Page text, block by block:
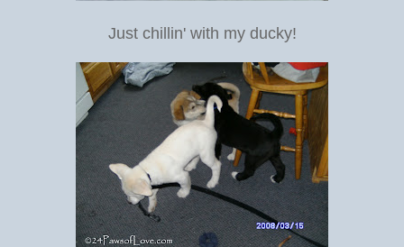
Just chillin' with my ducky!